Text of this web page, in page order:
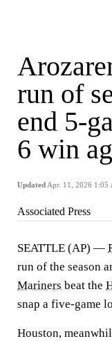
run of
end 5-
6 win
Updated Apr. 11, 2026 1:05
Associated Press
SEATTLE (AP) —
run of the season
Mariners beat the
snap a five-game
Houston,